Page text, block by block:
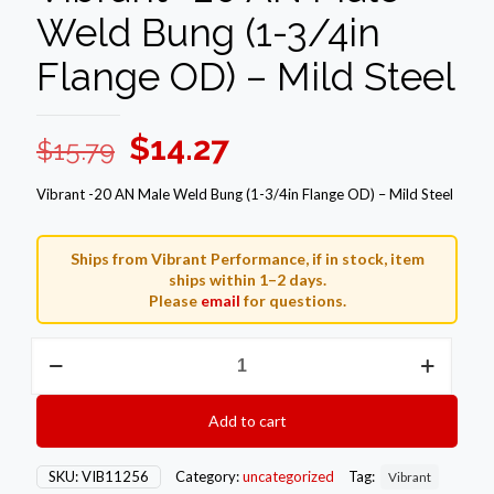
Weld Bung (1-3/4in
Flange OD) – Mild Steel
$15.79 Original
price
$15.79.
$14.27Current
price
is:
$14.27.
Vibrant -20 AN Male Weld Bung (1-3/4in Flange OD) – Mild Steel
Ships from Vibrant Performance, if in stock, item
ships within 1–2 days.
Please email for questions.
-20
Bung
(1-
Add to cart
SKU:VIB11256 Category:uncategorized Tag: Vibrant